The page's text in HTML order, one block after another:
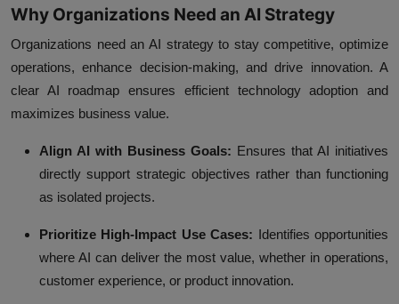
Why Organizations Need an AI Strategy
Organizations need an AI strategy to stay competitive, optimize
operations, enhance decision-making, and drive innovation. A
clear AI roadmap ensures efficient technology adoption and
maximizes business value.
Align AI with Business Goals: Ensures that AI initiatives
directly support strategic objectives rather than functioning
as isolated projects.
Prioritize High-Impact Use Cases: Identifies opportunities
where AI can deliver the most value, whether in operations,
customer experience, or product innovation.